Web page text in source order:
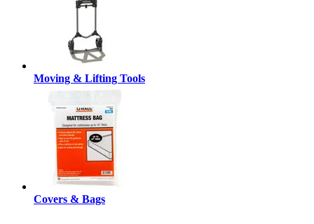
Moving & Lifting Tools
Covers & Bags